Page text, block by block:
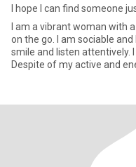
I hope I can find someone
I am a vibrant woman with
on the go. I am sociable
smile and listen attentively.
Despite of my active and